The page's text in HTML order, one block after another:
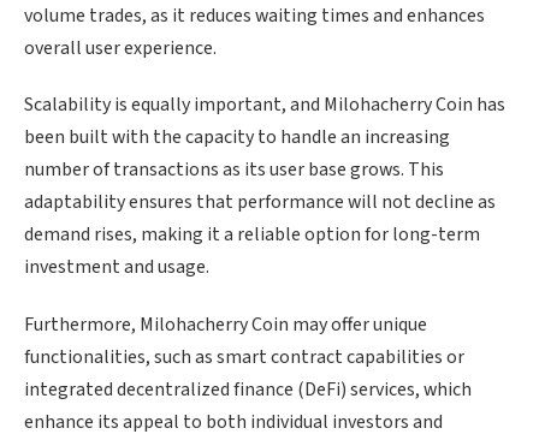
volume trades, as it reduces waiting times and enhances
overall user experience.
Scalability is equally important, and Milohacherry Coin has
been built with the capacity to handle an increasing
number of transactions as its user base grows. This
adaptability ensures that performance will not decline as
demand rises, making it a reliable option for long-term
investment and usage.
Furthermore, Milohacherry Coin may offer unique
functionalities, such as smart contract capabilities or
integrated decentralized finance (DeFi) services, which
enhance its appeal to both individual investors and